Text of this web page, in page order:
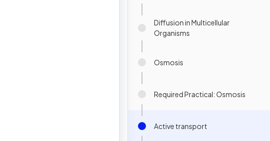
Diffusion in Multicellular
Organisms
Osmosis
Required Practical: Osmosis
Active transport